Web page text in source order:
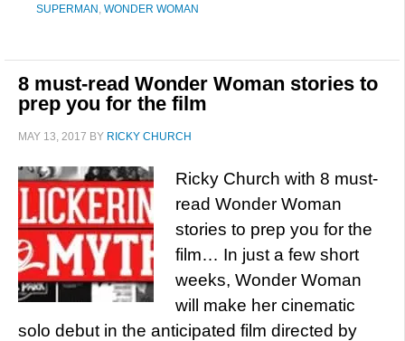
SUPERMAN , WONDER WOMAN
8 must-read Wonder Woman stories to
prep you for the film
MAY 13, 2017 BY RICKY CHURCH
Ricky Church with 8 must-
read Wonder Woman
stories to prep you for the
film… In just a few short
weeks, Wonder Woman
will make her cinematic
solo debut in the anticipated film directed by